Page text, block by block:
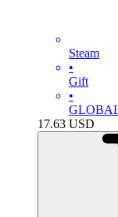
Steam
•
Gift
•
17.63 USD